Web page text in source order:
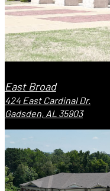
East Broad
424 East Cardinal Dr.
Gadsden, AL 35903